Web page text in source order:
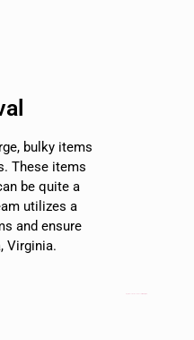
bulky items
These items
be quite a
utilizes a
and ensure
Virginia.